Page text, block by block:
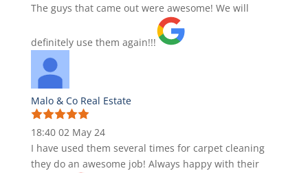
The guys that came out were awesome! We will
definitely use them again!!!
Malo & Co Real Estate
18:40 02 May 24
I have used them several times for carpet cleaning
they do an awesome job! Always happy with their